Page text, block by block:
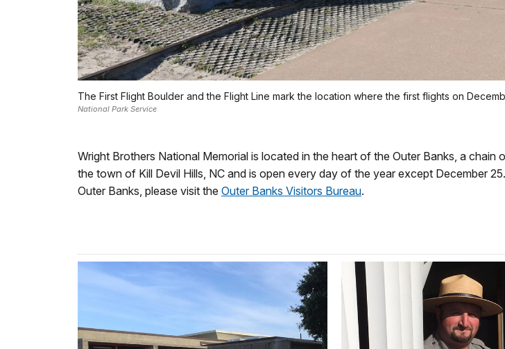
The First Flight Boulder and the Flight Line mark the location where the first flights on
National Park Service
Wright Brothers National Memorial is located in the heart of the Outer Banks, a
the town of Kill Devil Hills, NC and is open every day of the year except December
Outer Banks, please visit the Outer Banks Visitors Bureau.